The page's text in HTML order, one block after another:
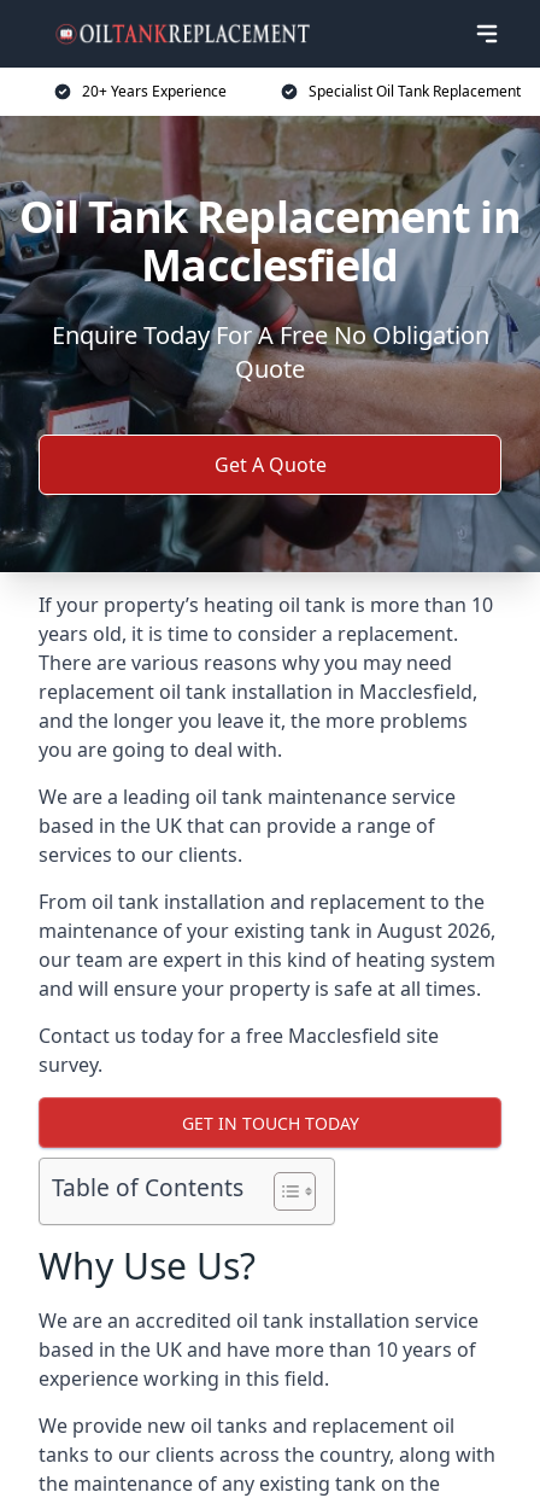
20+ Years Experience Specialist Oil Tank Replacement
Oil Tank Replacement in
Macclesfield
Enquire Today For A Free No Obligation
Quote
Get A Quote
If your property’s heating oil tank is more than 10
years old, it is time to consider a replacement.
There are various reasons why you may need
replacement oil tank installation in Macclesfield,
and the longer you leave it, the more problems
you are going to deal with.
We are a leading oil tank maintenance service
based in the UK that can provide a range of
services to our clients.
From oil tank installation and replacement to the
maintenance of your existing tank in August 2026,
our team are expert in this kind of heating system
and will ensure your property is safe at all times.
Contact us today for a free Macclesfield site
survey.
GET IN TOUCH TODAY
Table of Contents
Why Use Us?
We are an accredited oil tank installation service
based in the UK and have more than 10 years of
experience working in this field.
We provide new oil tanks and replacement oil
tanks to our clients across the country, along with
the maintenance of any existing tank on the